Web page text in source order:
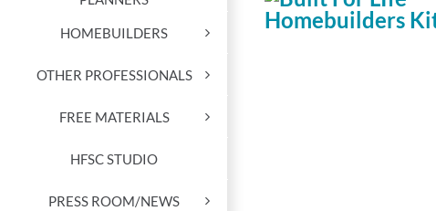
HOMEBUILDERS
OTHER PROFESSIONALS
FREE MATERIALS
HFSC STUDIO
PRESS ROOM/NEWS